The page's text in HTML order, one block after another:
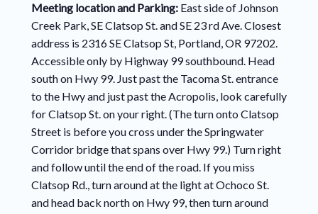
Meeting location and Parking:East side of Johnson
Creek Park, SE Clatsop St. and SE 23 rd Ave. Closest
address is 2316 SE Clatsop St, Portland, OR 97202.
Accessible only by Highway 99 southbound. Head
south on Hwy 99. Just past the Tacoma St. entrance
to the Hwy and just past the Acropolis, look carefully
for Clatsop St. on your right. (The turn onto Clatsop
Street is before you cross under the Springwater
Corridor bridge that spans over Hwy 99.) Turn right
and follow until the end of the road. If you miss
Clatsop Rd., turn around at the light at Ochoco St.
and head back north on Hwy 99, then turn around